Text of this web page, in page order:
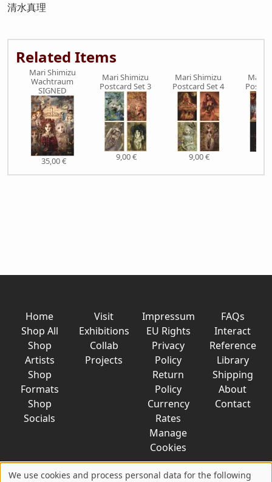
清水真理
Related Items
Mari Shimizu
Wachtraum
SIGNED
35,00 €
Mari Shimizu
Postcard Set 3
9,00 €
Mari Shimizu
Postcard Set 4
9,00 €
Mari
Home
Shop All
Shop
Artists
Shop
Formats
Shop
Socials
Visit
Exhibitions
Collab
Projects
Impressum
EU Rights
Privacy
Policy
Return
Policy
Currency
Rates
Manage
Cookies
FAQs
Interact
Reference
Library
Shipping
About
Contact
We use cookies and process personal data for the following